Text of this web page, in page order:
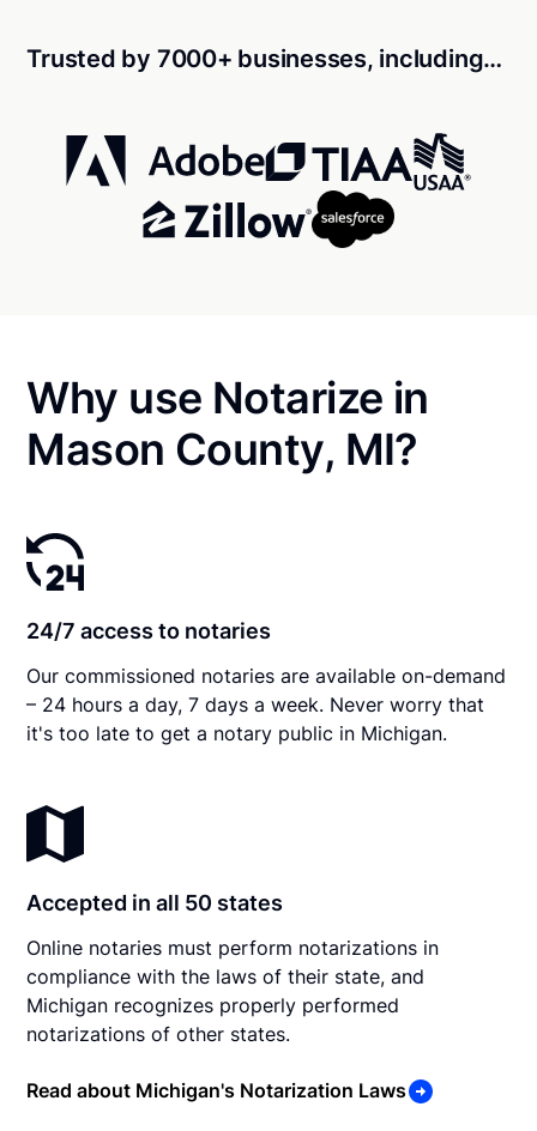
Trusted by 7000+ businesses, including…
Why use Notarize in
Mason County, MI?
24/7 access to notaries
Our commissioned notaries are available on-demand
– 24 hours a day, 7 days a week. Never worry that
it's too late to get a notary public in Michigan.
Accepted in all 50 states
Online notaries must perform notarizations in
compliance with the laws of their state, and
Michigan recognizes properly performed
notarizations of other states.
Read about Michigan's Notarization Laws